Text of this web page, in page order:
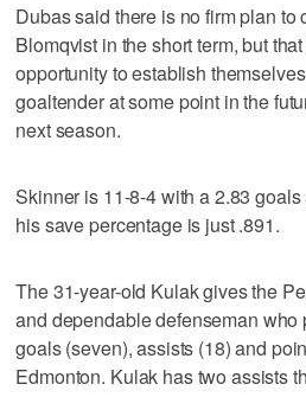
Dubas said there is no firm plan to
Blomqvist in the short term, but
opportunity to establish
goaltender at some point in the
next season.
Skinner is 11-8-4 with a 2.83
his save percentage is just .891.
The 31-year-old Kulak gives the
and dependable defenseman who
goals (seven), assists (18) and
Edmonton. Kulak has two assists